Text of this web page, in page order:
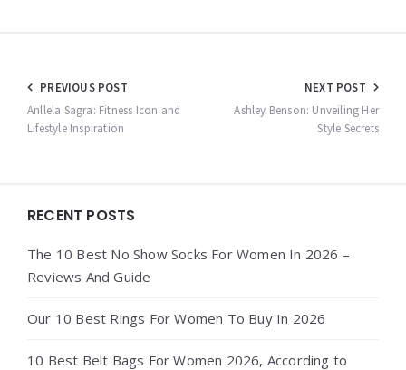
Post
navigation
PREVIOUS POST
Anllela Sagra: Fitness Icon and
Lifestyle Inspiration
NEXT POST
Ashley Benson: Unveiling Her
Style Secrets
Widgets
RECENT POSTS
The 10 Best No Show Socks For Women In 2026 –
Reviews And Guide
Our 10 Best Rings For Women To Buy In 2026
10 Best Belt Bags For Women 2026, According to